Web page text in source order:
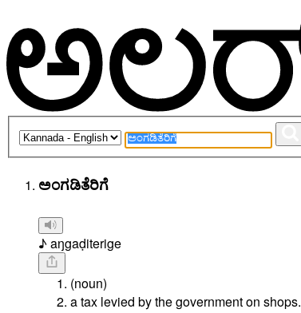
ಅಂಗಡಿತೆರಿಗೆ
♪ aŋgaḍiterige
(noun)
a tax levied by the government on shops.